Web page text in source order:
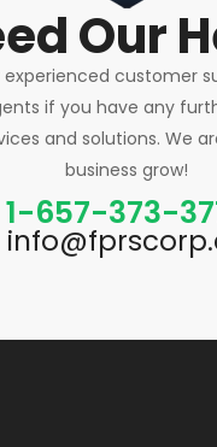
Our
customer
if you have any
and solutions. We
business grow!
1-657-373-